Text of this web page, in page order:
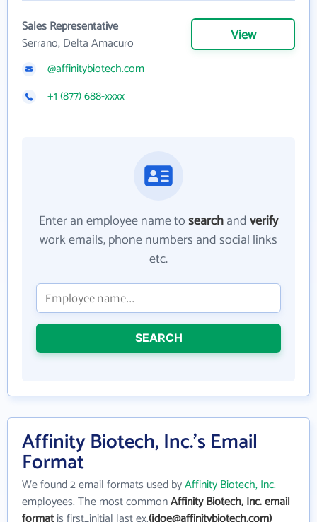
Sales Representative
Serrano, Delta Amacuro
View
@affinitybiotech.com
+1 (877) 688-xxxx
Enter an employee name tosearchandverify
work emails, phone numbers and social links
etc.
SEARCH
Affinity Biotech, Inc.'s Email
Format
We found 2 email formats used byAffinity Biotech, Inc.
employees. The most commonAffinity Biotech, Inc. email